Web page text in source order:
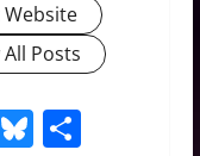
Website
All Posts
Bluesky